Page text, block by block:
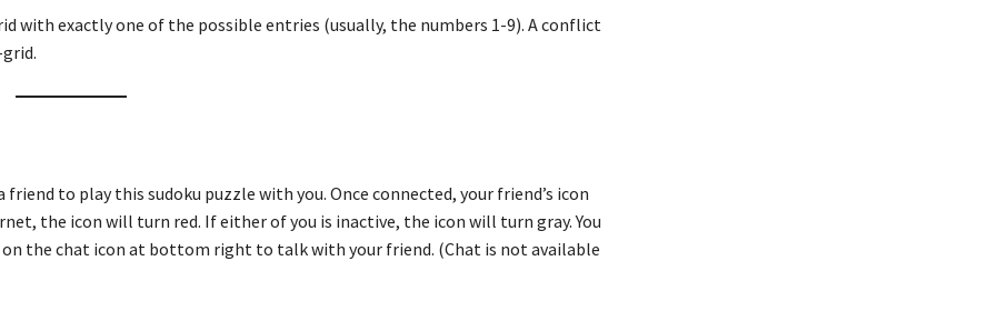
with exactly one of the possible entries (usually, the numbers 1-9). A conflict
to play this sudoku puzzle with you. Once connected, your friend’s icon
the icon will turn red. If either of you is inactive, the icon will turn gray. You
the chat icon at bottom right to talk with your friend. (Chat is not available